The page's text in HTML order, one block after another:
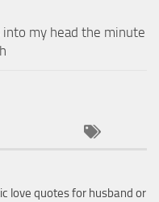
into my head the minute
love quotes for husband or